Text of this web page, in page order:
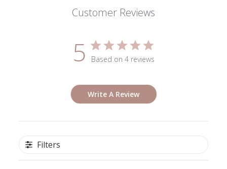
Customer Reviews
5 Based on 4 reviews
Write A Review
Filters